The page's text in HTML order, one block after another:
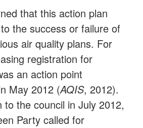
that this action plan
the success or failure of
air quality plans. For
registration for
an action point
May 2012 (AQIS, 2012).
to the council in July 2012,
Party called for